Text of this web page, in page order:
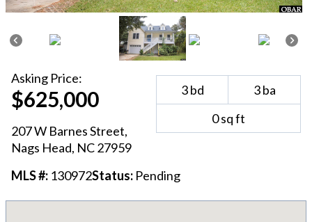
Asking Price:
$625,000
207 W Barnes Street,
Nags Head, NC27959
3bd 3ba
0sq ft
MLS #: 130972Status: Pending